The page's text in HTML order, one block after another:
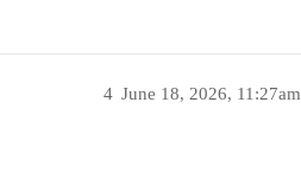
June 18, 2026, 11:27am
4